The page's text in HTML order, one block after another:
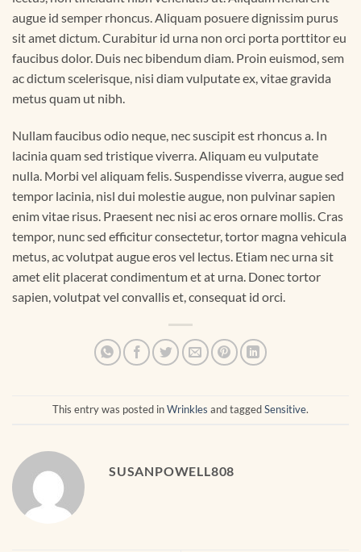
augue id semper rhoncus. Aliquam posuere dignissim purus
sit amet dictum. Curabitur id urna non orci porta porttitor eu
faucibus dolor. Duis nec bibendum diam. Proin euismod, sem
ac dictum scelerisque, nisi diam vulputate ex, vitae gravida
metus quam ut nibh.
Nullam faucibus odio neque, nec suscipit est rhoncus a. In
lacinia quam sed tristique viverra. Aliquam eu vulputate
nulla. Morbi vel aliquam felis. Suspendisse viverra, augue sed
tempor lacinia, nisl dui molestie augue, non pulvinar sapien
enim vitae risus. Praesent nec nisi ac eros ornare mollis. Cras
tempor, nunc sed efficitur consectetur, tortor magna vehicula
metus, ac volutpat augue eros vel lectus. Etiam nec urna sit
amet elit placerat condimentum et at urna. Donec tortor
sapien, volutpat vel convallis et, consequat id orci.
This entry was posted inWrinkles and taggedSensitive.
SUSANPOWELL808